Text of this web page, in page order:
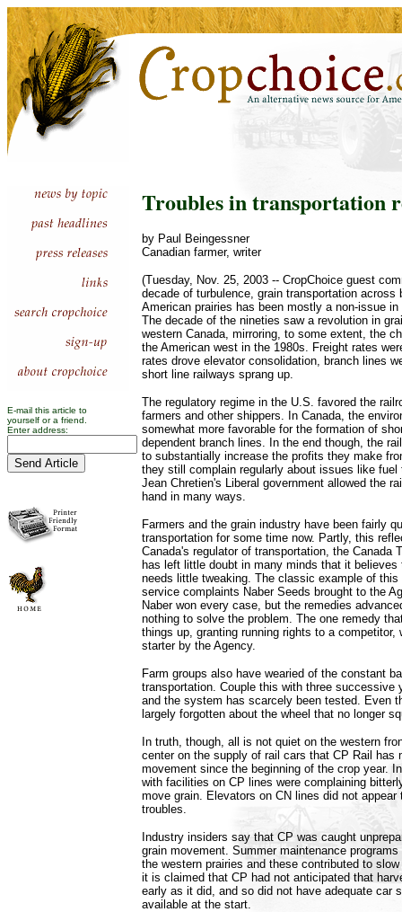
E-mail this article to
yourself or a friend.
Enter address:
Troubles in transportation
by Paul Beingessner
Canadian farmer, writer
(Tuesday, Nov. 25, 2003 -- CropChoice guest
decade of turbulence, grain transportation across
American prairies has been mostly a non-issue
The decade of the nineties saw a revolution in
western Canada, mirroring, to some extent, the
the American west in the 1980s. Freight rates
rates drove elevator consolidation, branch lines
short line railways sprang up.
The regulatory regime in the U.S. favored the
farmers and other shippers. In Canada, the
somewhat more favorable for the formation of
dependent branch lines. In the end though, the
to substantially increase the profits they make
they still complain regularly about issues like
Jean Chretien's Liberal government allowed the
hand in many ways.
Farmers and the grain industry have been fairly
transportation for some time now. Partly, this
Canada's regulator of transportation, the Canada
has left little doubt in many minds that it believes
needs little tweaking. The classic example of
service complaints Naber Seeds brought to the
Naber won every case, but the remedies
nothing to solve the problem. The one remedy
things up, granting running rights to a competitor,
starter by the Agency.
Farm groups also have wearied of the constant
transportation. Couple this with three successive
and the system has scarcely been tested. Even
largely forgotten about the wheel that no longer
In truth, though, all is not quiet on the western
center on the supply of rail cars that CP Rail has
movement since the beginning of the crop year.
with facilities on CP lines were complaining
move grain. Elevators on CN lines did not appear
troubles.
Industry insiders say that CP was caught
grain movement. Summer maintenance
the western prairies and these contributed to
it is claimed that CP had not anticipated that
early as it did, and so did not have adequate car
available at the start.